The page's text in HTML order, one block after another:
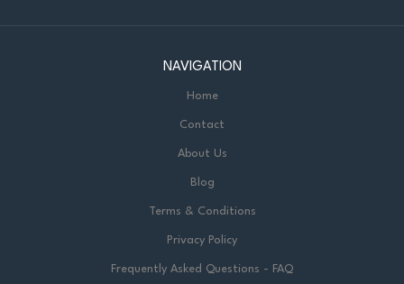
NAVIGATION
Home
Contact
About Us
Blog
Terms & Conditions
Privacy Policy
Frequently Asked Questions - FAQ